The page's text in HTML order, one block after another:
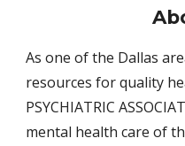
As one of the Dallas
resources for quality
PSYCHIATRIC
mental health care of